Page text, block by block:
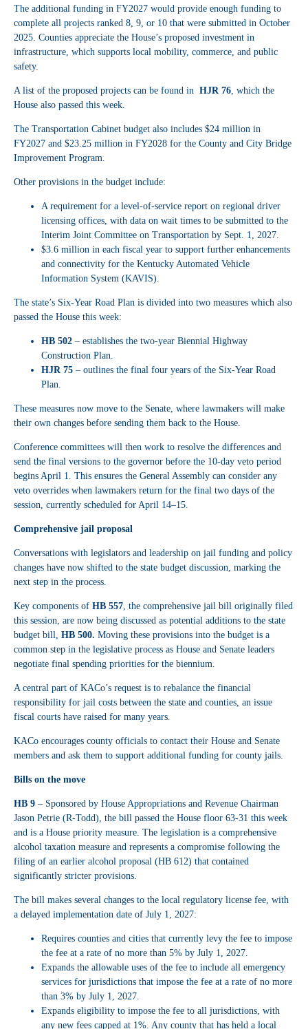
The additional funding in FY2027 would provide enough funding to
complete all projects ranked 8, 9, or 10 that were submitted in October
2025. Counties appreciate the House’s proposed investment in
infrastructure, which supports local mobility, commerce, and public
safety.
A list of the proposed projects can be found in HJR 76 , which the
House also passed this week.
The Transportation Cabinet budget also includes $24 million in
FY2027 and $23.25 million in FY2028 for the County and City Bridge
Improvement Program.
Other provisions in the budget include:
A requirement for a level-of-service report on regional driver
licensing offices, with data on wait times to be submitted to the
Interim Joint Committee on Transportation by Sept. 1, 2027.
$3.6 million in each fiscal year to support further enhancements
and connectivity for the Kentucky Automated Vehicle
Information System (KAVIS).
The state’s Six-Year Road Plan is divided into two measures which also
passed the House this week:
HB 502 – establishes the two-year Biennial Highway
Construction Plan.
HJR 75 – outlines the final four years of the Six-Year Road
Plan.
These measures now move to the Senate, where lawmakers will make
their own changes before sending them back to the House.
Conference committees will then work to resolve the differences and
send the final versions to the governor before the 10-day veto period
begins April 1. This ensures the General Assembly can consider any
veto overrides when lawmakers return for the final two days of the
session, currently scheduled for April 14–15.
Comprehensive jail proposal
Conversations with legislators and leadership on jail funding and policy
changes have now shifted to the state budget discussion, marking the
next step in the process.
Key components of HB 557 , the comprehensive jail bill originally filed
this session, are now being discussed as potential additions to the state
budget bill, HB 500. Moving these provisions into the budget is a
common step in the legislative process as House and Senate leaders
negotiate final spending priorities for the biennium.
A central part of KACo’s request is to rebalance the financial
responsibility for jail costs between the state and counties, an issue
fiscal courts have raised for many years.
KACo encourages county officials to contact their House and Senate
members and ask them to support additional funding for county jails.
Bills on the move
HB 9 – Sponsored by House Appropriations and Revenue Chairman
Jason Petrie (R-Todd), the bill passed the House floor 63-31 this week
and is a House priority measure. The legislation is a comprehensive
alcohol taxation measure and represents a compromise following the
filing of an earlier alcohol proposal (HB 612) that contained
significantly stricter provisions.
The bill makes several changes to the local regulatory license fee, with
a delayed implementation date of July 1, 2027:
Requires counties and cities that currently levy the fee to impose
the fee at a rate of no more than 5% by July 1, 2027.
Expands the allowable uses of the fee to include all emergency
services for jurisdictions that impose the fee at a rate of no more
than 3% by July 1, 2027.
Expands eligibility to impose the fee to all jurisdictions, with
any new fees capped at 1%. Any county that has held a local